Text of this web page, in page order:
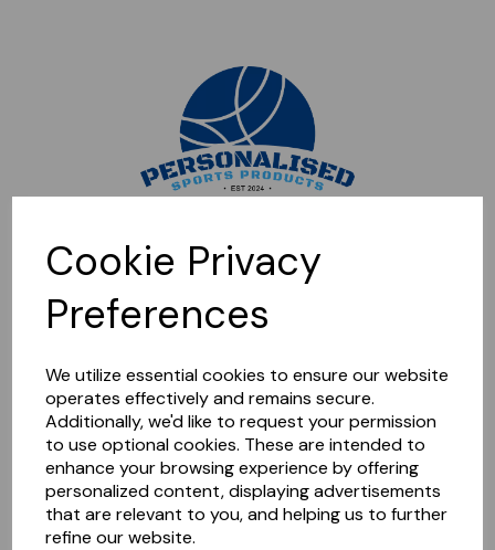
Cookie Privacy
Preferences
We utilize essential cookies to ensure our website
operates effectively and remains secure.
Additionally, we'd like to request your permission
to use optional cookies. These are intended to
enhance your browsing experience by offering
personalized content, displaying advertisements
that are relevant to you, and helping us to further
refine our website.
Sorry, this shop is currently closed. Please come back later.